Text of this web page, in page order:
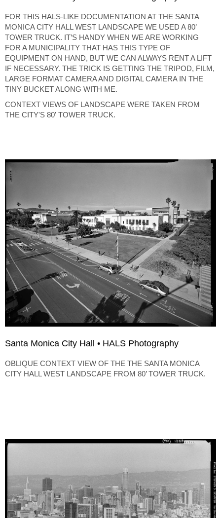
FOR THIS HALS-LIKE DOCUMENTATION AT THE SANTA
MONICA CITY HALL WEST LANDSCAPE WE USED A 80’
TOWER TRUCK. IT’S HANDY WHEN WE ARE WORKING
FOR A MUNICIPALITY THAT HAS THIS TYPE OF
EQUIPMENT ON HAND, BUT WE CAN ALWAYS RENT A LIFT
IF NECESSARY. THE TRICK IS GETTING THE TRIPOD, FILM,
LARGE FORMAT CAMERA AND DIGITAL CAMERA IN THE
TINY BUCKET ALONG WITH ME.
CONTEXT VIEWS OF LANDSCAPE WERE TAKEN FROM
THE CITY'S 80' TOWER TRUCK.
Santa Monica City Hall • HALS Photography
OBLIQUE CONTEXT VIEW OF THE THE SANTA MONICA
CITY HALL WEST LANDSCAPE FROM 80’ TOWER TRUCK.